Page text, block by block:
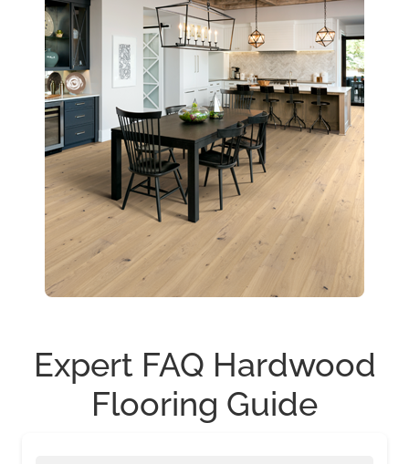
Expert FAQ Hardwood
Flooring Guide